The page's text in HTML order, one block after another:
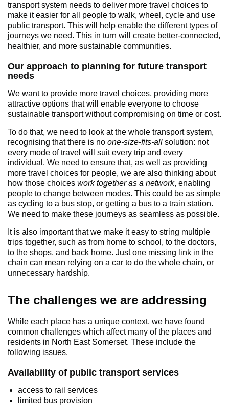
transport system needs to deliver more travel choices to
make it easier for all people to walk, wheel, cycle and use
public transport. This will help enable the different types of
journeys we need. This in turn will create better-connected,
healthier, and more sustainable communities.
Our approach to planning for future transport
needs
We want to provide more travel choices, providing more
attractive options that will enable everyone to choose
sustainable transport without compromising on time or cost.
To do that, we need to look at the whole transport system,
recognising that there is no one-size-fits-all solution: not
every mode of travel will suit every trip and every
individual. We need to ensure that, as well as providing
more travel choices for people, we are also thinking about
how those choices work together as a network, enabling
people to change between modes. This could be as simple
as cycling to a bus stop, or getting a bus to a train station.
We need to make these journeys as seamless as possible.
It is also important that we make it easy to string multiple
trips together, such as from home to school, to the doctors,
to the shops, and back home. Just one missing link in the
chain can mean relying on a car to do the whole chain, or
unnecessary hardship.
The challenges we are addressing
While each place has a unique context, we have found
common challenges which affect many of the places and
residents in North East Somerset. These include the
following issues.
Availability of public transport services
access to rail services
limited bus provision